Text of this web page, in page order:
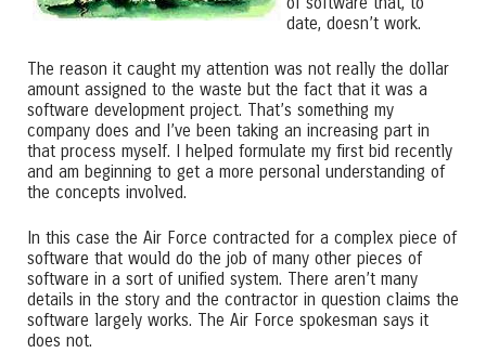
date, doesn’t work.
The reason it caught my attention was not really the dollar
amount assigned to the waste but the fact that it was a
software development project. That’s something my
company does and I’ve been taking an increasing part in
that process myself. I helped formulate my first bid recently
and am beginning to get a more personal understanding of
the concepts involved.
In this case the Air Force contracted for a complex piece of
software that would do the job of many other pieces of
software in a sort of unified system. There aren’t many
details in the story and the contractor in question claims the
software largely works. The Air Force spokesman says it
does not.